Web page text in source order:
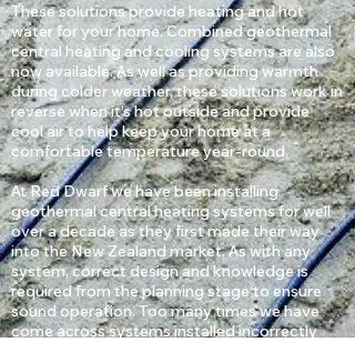
​These solutions provide heating and hot
water for your home. Combined geothermal
central heating and cooling systems are also
now available. As well as providing warmth
during colder weather, these solutions work in
reverse when it’s hot outside and provide
cool air to help keep your home at a
comfortable temperature year-round.
​At Red Dwarf we have been installing
geothermal central heating systems for well
over a decade as they first made their way
into the New Zealand market. As with any
system, correct design and knowledge is
required from the planning stage to ensure
sound operation. Too many times we have
come across systems installed incorrectly